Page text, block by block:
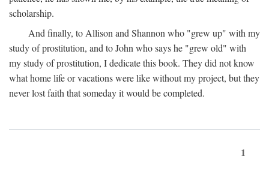
scholarship.
And finally, to Allison and Shannon who "grew up" with my
study of prostitution, and to John who says he "grew old" with
my study of prostitution, I dedicate this book. They did not know
what home life or vacations were like without my project, but they
never lost faith that someday it would be completed.
1